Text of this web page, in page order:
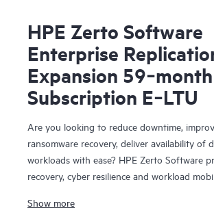
HPE Zerto Software
Enterprise
Expansion 59‑month
Subscription E‑LTU
Are you looking to reduce downtime,
ransomware recovery, deliver availability of
workloads with ease? HPE Zerto Software
recovery, cyber resilience and workload
designed to deliver continuous data
Show more